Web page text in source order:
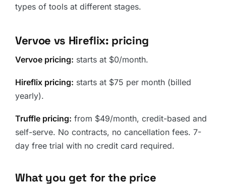
types of tools at different stages.
Vervoe vs Hireflix: pricing
Vervoe pricing: starts at $0/month.
Hireflix pricing: starts at $75 per month (billed
yearly).
Truffle pricing: from $49/month, credit-based and
self-serve. No contracts, no cancellation fees. 7-
day free trial with no credit card required.
What you get for the price